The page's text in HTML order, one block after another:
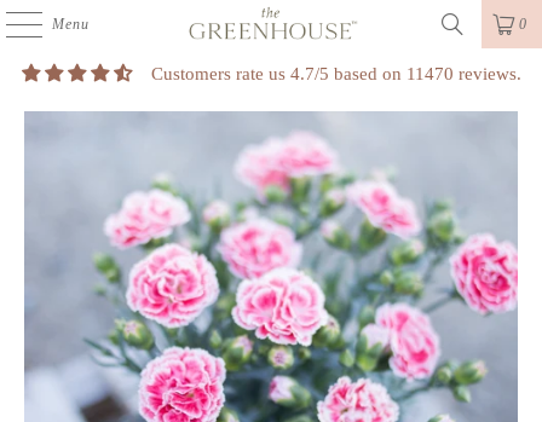
Menu 0
Customers rate us 4.7/5 based on 11470 reviews.